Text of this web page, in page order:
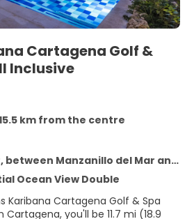
Cartagena Golf &
Inclusive
km from the centre
del Mar and Punta Canoa, Cartagena 130007
Ocean View Double
Karibana Cartagena Golf & Spa
Cartagena, you'll be 11.7 mi (18.9